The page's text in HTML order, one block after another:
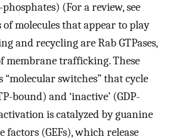
(For a review, see
of molecules that appear to play
and recycling are Rab GTPases,
membrane trafficking. These
“molecular switches” that cycle
bound) and ‘inactive’ (GDP-
is catalyzed by guanine
factors (GEFs), which release